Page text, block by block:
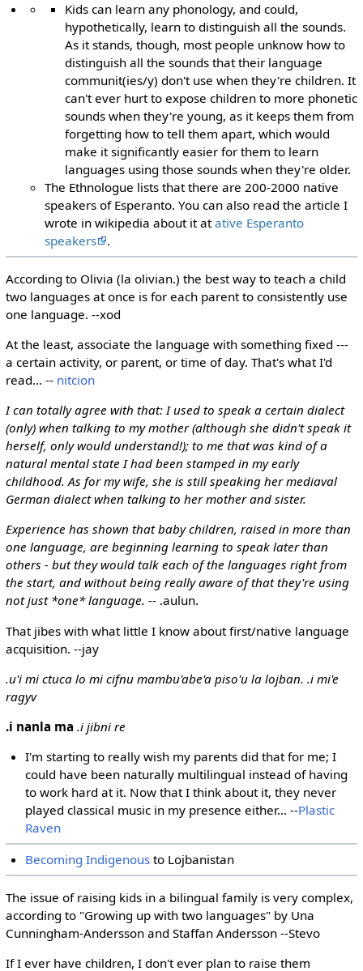
Kids can learn any phonology, and could,
hypothetically, learn to distinguish all the sounds.
As it stands, though, most people unknow how to
distinguish all the sounds that their language
communit(ies/y) don't use when they're children. It
can't ever hurt to expose children to more phonetic
sounds when they're young, as it keeps them from
forgetting how to tell them apart, which would
make it significantly easier for them to learn
languages using those sounds when they're older.
The Ethnologue lists that there are 200-2000 native
speakers of Esperanto. You can also read the article I
wrote in wikipedia about it atative Esperanto
speakers
.
According to Olivia (la olivian.) the best way to teach a child
two languages at once is for each parent to consistently use
one language. --xod
At the least, associate the language with something fixed ---
a certain activity, or parent, or time of day. That's what I'd
read... -- nitcion
I can totally agree with that: I used to speak a certain dialect
(only) when talking to my mother (although she didn't speak it
herself, only would understand!); to me that was kind of a
natural mental state I had been stamped in my early
childhood. As for my wife, she is still speaking her mediaval
German dialect when talking to her mother and sister.
Experience has shown that baby children, raised in more than
one language, are beginning learning to speak later than
others - but they would talk each of the languages right from
the start, and without being really aware of that they're using
not just *one* language. -- .aulun.
That jibes with what little I know about first/native language
acquisition. --jay
.u'i mi ctuca lo mi cifnu mambu'abe'a piso'u la lojban. .i mi'e
ragyv
.i nanla ma .i jibni re
I'm starting to really wish my parents did that for me; I
could have been naturally multilingual instead of having
to work hard at it. Now that I think about it, they never
played classical music in my presence either... --Plastic
Raven
Becoming Indigenous to Lojbanistan
The issue of raising kids in a bilingual family is very complex,
according to "Growing up with two languages" by Una
Cunningham-Andersson and Staffan Andersson --Stevo
If I ever have children, I don't ever plan to raise them